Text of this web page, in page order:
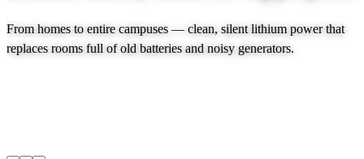
From homes to entire campuses — clean, silent lithium power that
replaces rooms full of old batteries and noisy generators.